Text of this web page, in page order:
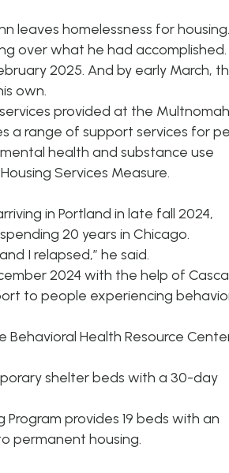
leaves homelessness for housing.
over what he had accomplished.
2025. And by early March,
own.
provided at the Multnomah
a range of support services for
health and substance use
Services Measure.
in Portland in late fall 2024,
20 years in Chicago.
I relapsed,” he said.
2024 with the help of
to people experiencing
Health Resource
shelter beds with a 30-day
provides 19 beds with an
permanent housing.